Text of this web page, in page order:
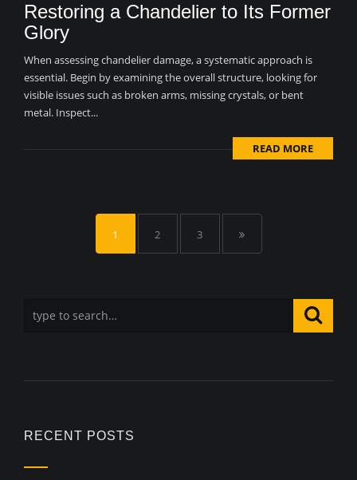
Restoring a Chandelier to Its Former
Glory
When assessing chandelier damage, a systematic approach is
essential. Begin by examining the overall structure, looking for
visible issues such as broken arms, missing crystals, or bent
metal. Inspect...
READ MORE
1 2 3
RECENT POSTS